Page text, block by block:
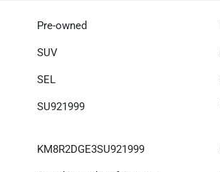
Pre-owned
SUV
SEL
SU921999
KM8R2DGE3SU921999